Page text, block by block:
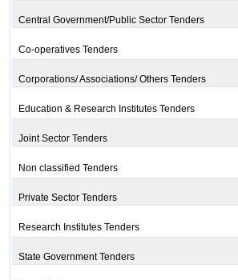
Central Government/Public Sector Tenders
Co-operatives Tenders
Corporations/ Associations/ Others Tenders
Education & Research Institutes Tenders
Joint Sector Tenders
Non classified Tenders
Private Sector Tenders
Research Institutes Tenders
State Government Tenders